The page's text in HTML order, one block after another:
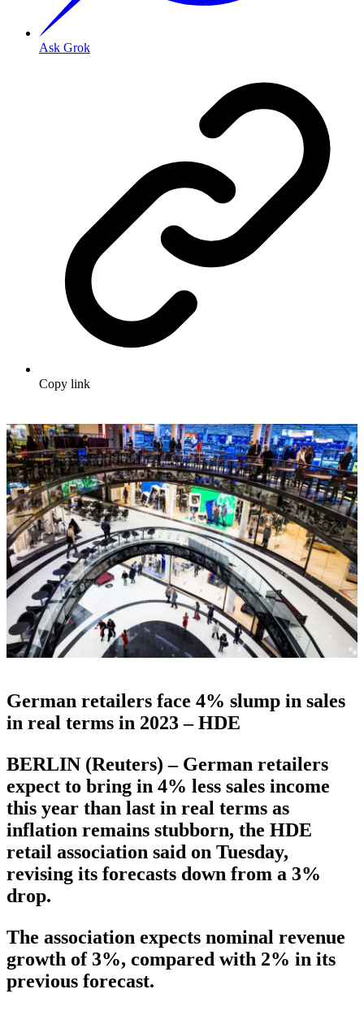
Ask Grok
Copy link
German retailers face 4% slump in sales
in real terms in 2023 – HDE
BERLIN (Reuters) – German retailers
expect to bring in 4% less sales income
this year than last in real terms as
inflation remains stubborn, the HDE
retail association said on Tuesday,
revising its forecasts down from a 3%
drop.
The association expects nominal revenue
growth of 3%, compared with 2% in its
previous forecast.